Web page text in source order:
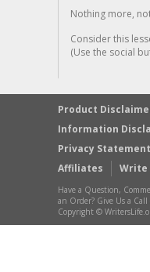
Nothing more,
Consider this
(Use the social
Product
Information
Privacy Statement
Affiliates
Write
Have a Question,
an Order? Give Us a
Copyright ©